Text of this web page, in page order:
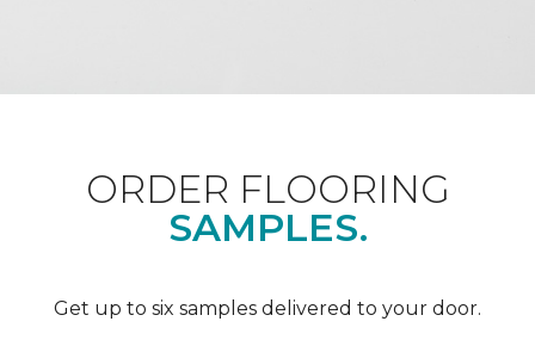
ORDER FLOORING
SAMPLES.
Get up to six samples delivered to your door.